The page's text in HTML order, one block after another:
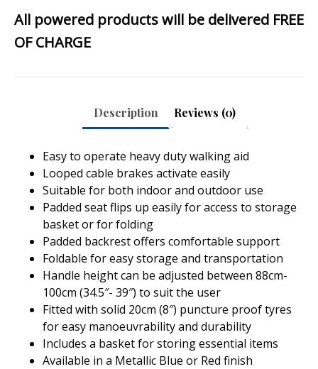
All powered products will be delivered FREE
OF CHARGE
Description Reviews (0)
Easy to operate heavy duty walking aid
Looped cable brakes activate easily
Suitable for both indoor and outdoor use
Padded seat flips up easily for access to storage
basket or for folding
Padded backrest offers comfortable support
Foldable for easy storage and transportation
Handle height can be adjusted between 88cm-
100cm (34.5″- 39″) to suit the user
Fitted with solid 20cm (8″) puncture proof tyres
for easy manoeuvrability and durability
Includes a basket for storing essential items
Available in a Metallic Blue or Red finish